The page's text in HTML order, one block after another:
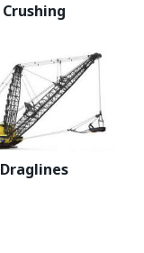
Crushing
Draglines